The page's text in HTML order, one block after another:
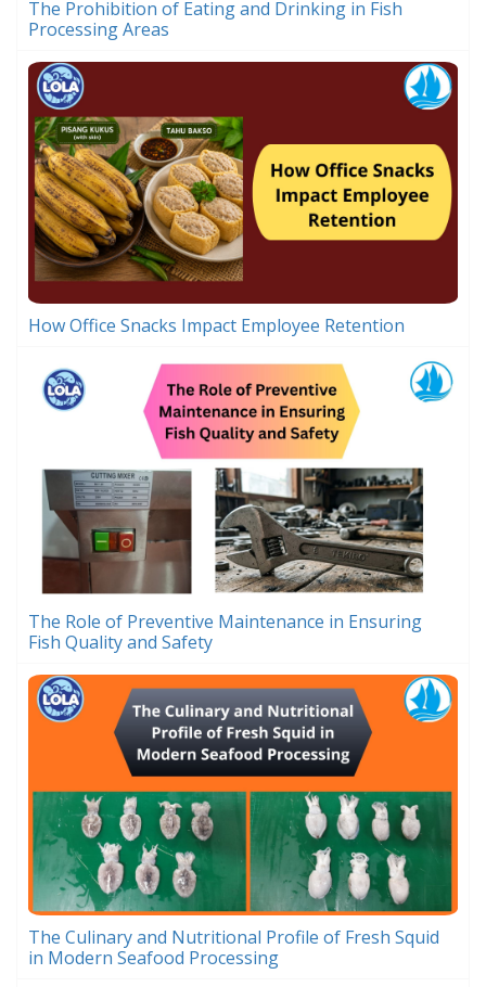
The Prohibition of Eating and Drinking in Fish
Processing Areas
How Office Snacks Impact Employee Retention
The Role of Preventive Maintenance in Ensuring
Fish Quality and Safety
The Culinary and Nutritional Profile of Fresh Squid
in Modern Seafood Processing